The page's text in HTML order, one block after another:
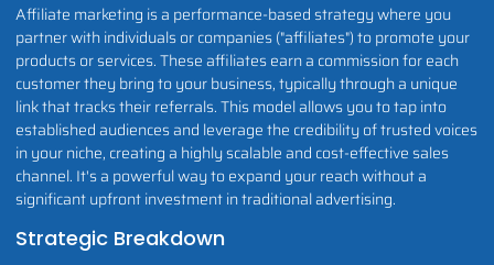
Affiliate marketing is a performance-based strategy where you
partner with individuals or companies ("affiliates") to promote your
products or services. These affiliates earn a commission for each
customer they bring to your business, typically through a unique
link that tracks their referrals. This model allows you to tap into
established audiences and leverage the credibility of trusted voices
in your niche, creating a highly scalable and cost-effective sales
channel. It's a powerful way to expand your reach without a
significant upfront investment in traditional advertising.
Strategic Breakdown